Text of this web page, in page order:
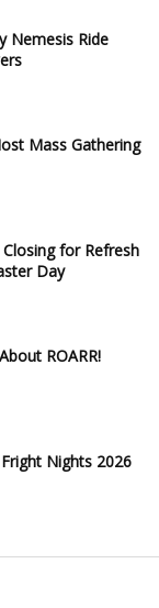
Nemesis Ride
Mass Gathering
Closing for Refresh
Day
ROARR!
Nights 2026